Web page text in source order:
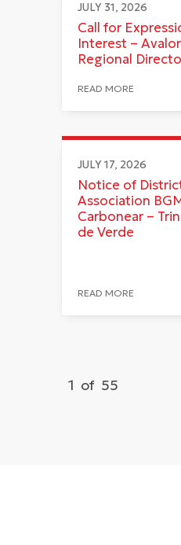
JULY 31, 2026
Call for
Interest –
Regional
READ MORE
JULY 17, 2026
Notice of
Association
Carbonear –
de Verde
READ MORE
1 of 55